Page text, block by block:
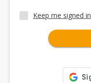
Keep me signed in